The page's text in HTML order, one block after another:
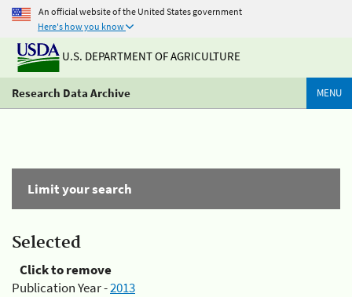
An official website of the United States government
Here's how you know
U.S. DEPARTMENT OF AGRICULTURE
Research Data Archive MENU
Limit your search
Selected
Click to remove
Publication Year -2013